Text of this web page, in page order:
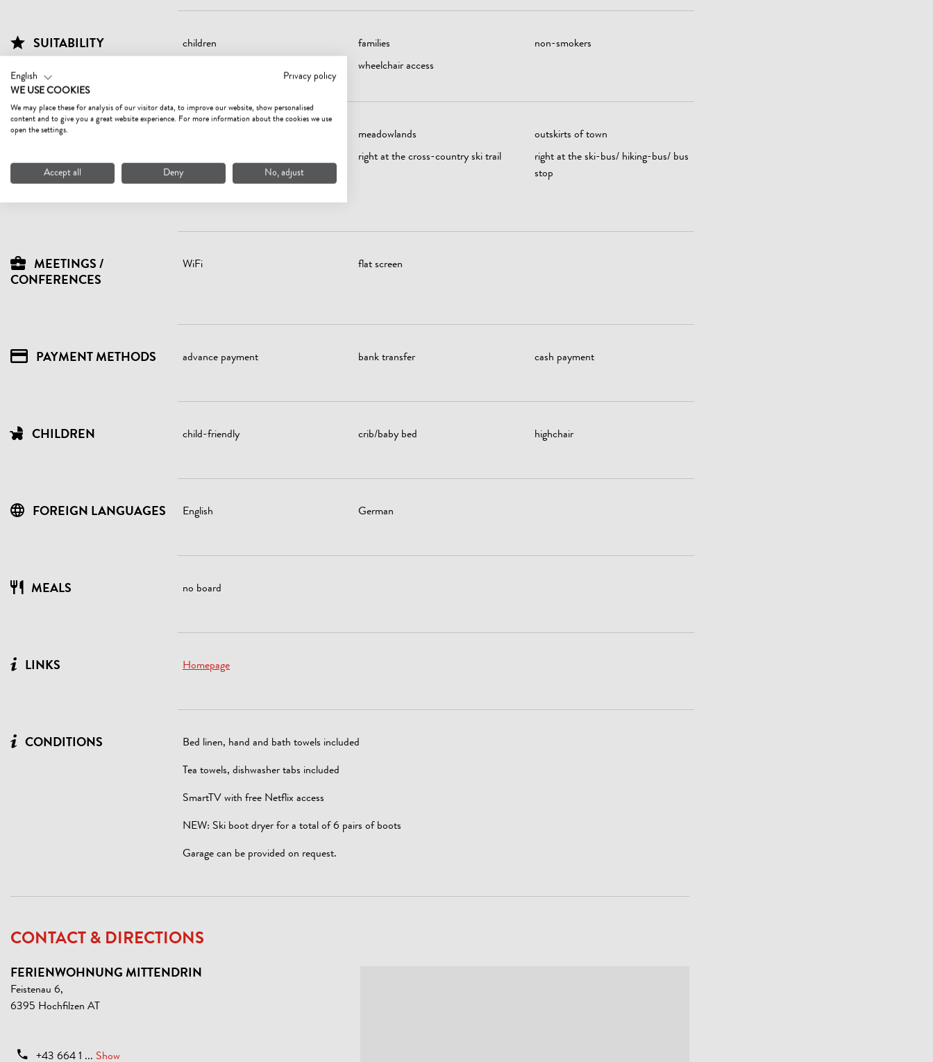
SUITABILITY children families
non-smokers
wheelchair access
LOCATION meadowlands
outskirts of town
right at the cross-country ski trail
right at the ski-bus/ hiking-bus/ bus
stop
MEETINGS /
CONFERENCES
WiFi flat screen
PAYMENT METHODS advance payment bank transfer cash payment
CHILDREN child-friendly crib/baby bed highchair
FOREIGN LANGUAGES English German
MEALS no board
LINKS Homepage
CONDITIONS Bed linen, hand and bath towels included
Tea towels, dishwasher tabs included
SmartTV with free Netflix access
NEW: Ski boot dryer for a total of 6 pairs of boots
Garage can be provided on request.
CONTACT & DIRECTIONS
FERIENWOHNUNG MITTENDRIN
Feistenau 6,
6395 Hochfilzen AT
+43 664 1 ... Show
English
Privacy policy
WE USE COOKIES
We may place these for analysis of our visitor data, to improve our website, show personalised
content and to give you a great website experience. For more information about the cookies we use
open the settings.
Accept all Deny No, adjust